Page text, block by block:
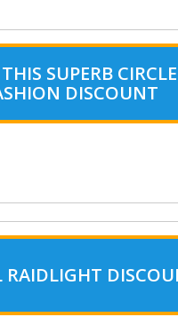
SUPERB CIRCLE
DISCOUNT
RAIDLIGHT